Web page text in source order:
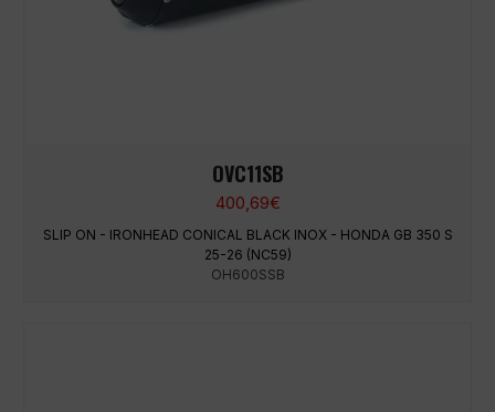
OVC11SB
400,69€
SLIP ON - IRONHEAD CONICAL BLACK INOX - HONDA GB 350 S
25-26 (NC59)
OH600SSB